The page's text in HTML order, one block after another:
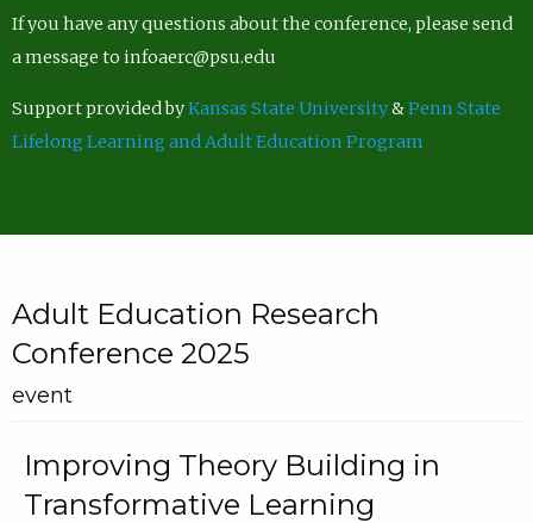
If you have any questions about the conference, please send
a message to infoaerc@psu.edu
Support provided byKansas State University&Penn State
Lifelong Learning and Adult Education Program
Adult Education Research
Conference 2025
event
Improving Theory Building in
Transformative Learning